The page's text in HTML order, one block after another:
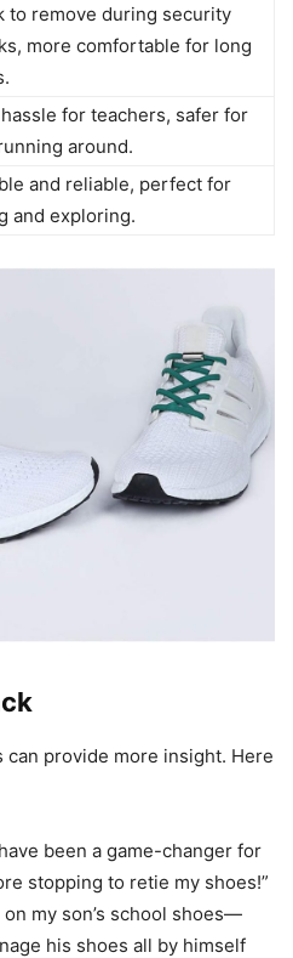
to remove during security
more comfortable for long
for teachers, safer for
around.
and reliable, perfect for
and exploring.
provide more insight. Here
been a game-changer for
stopping to retie my shoes!”
on my son’s school shoes—
his shoes all by himself